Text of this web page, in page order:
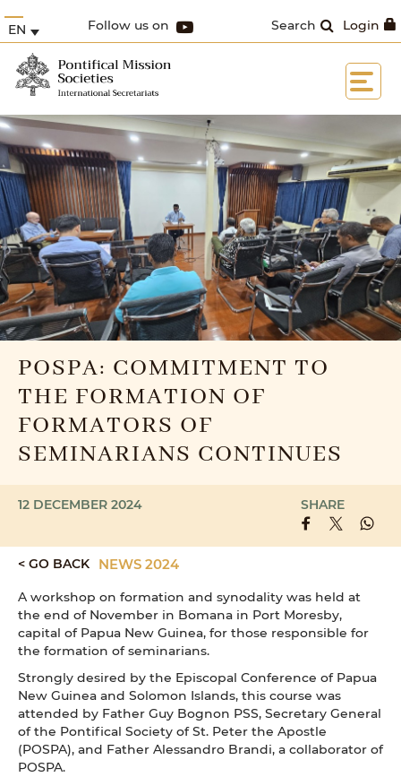
Login
Search
Follow us on
EN
POSPA: COMMITMENT TO
THE FORMATION OF
FORMATORS OF
SEMINARIANS CONTINUES
12 DECEMBER 2024 SHARE
< GO BACK NEWS 2024
A workshop on formation and synodality was held at
the end of November in Bomana in Port Moresby,
capital of Papua New Guinea, for those responsible for
the formation of seminarians.
Strongly desired by the Episcopal Conference of Papua
New Guinea and Solomon Islands, this course was
attended by Father Guy Bognon PSS, Secretary General
of the Pontifical Society of St. Peter the Apostle
(POSPA), and Father Alessandro Brandi, a collaborator of
POSPA.